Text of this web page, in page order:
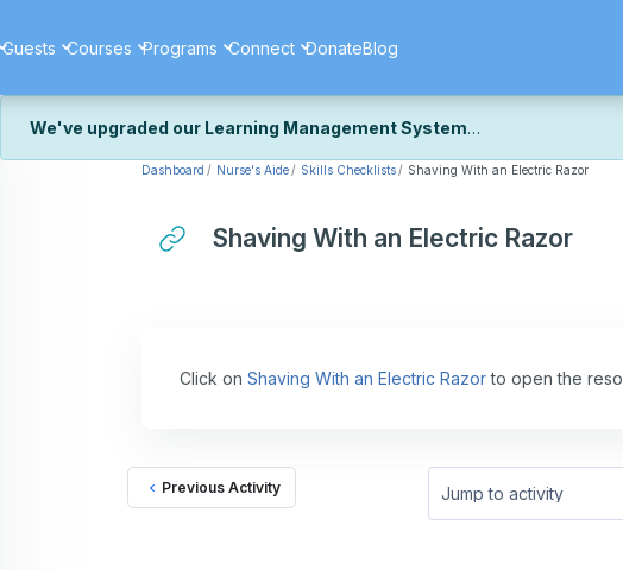
Guests Courses Programs Connect DonateBlog
We've upgraded our Learning Management System
We've recently upgraded our platform to bring you a faster, more secure,
We're still fine-tuning some formatting details and minor display issues as
look or work quite right, we'd really appreciate you letting us know at
Dashboard Nurse's Aide Skills Checklists Shaving With an Electric Razor
Shaving With an Electric Razor
Click on Shaving With an Electric Razorto open the
Previous Activity
Jump to activity